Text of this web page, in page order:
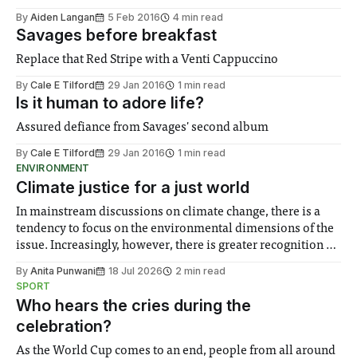
By Aiden Langan 5 Feb 2016 4 min read
Savages before breakfast
Replace that Red Stripe with a Venti Cappuccino
By Cale E Tilford 29 Jan 2016 1 min read
Is it human to adore life?
Assured defiance from Savages' second album
By Cale E Tilford 29 Jan 2016
1 min read
ENVIRONMENT
Climate justice for a just world
In mainstream discussions on climate change, there is a
tendency to focus on the environmental dimensions of the
issue. Increasingly, however, there is greater recognition of
notably in relation to under-recognised and vulnerable
groups in society affected by social injustices
By Anita Punwani 18 Jul 2026
2 min read
SPORT
Who hears the cries during the
celebration?
As the World Cup comes to an end, people from all around